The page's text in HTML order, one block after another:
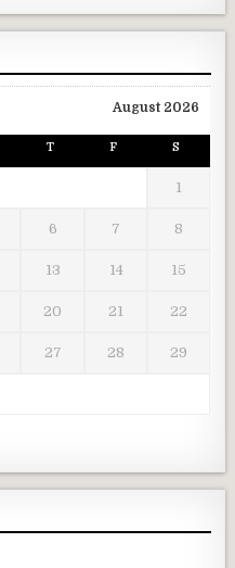
August 2026
T F S
1
6 7 8
13 14 15
20 21 22
27 28 29